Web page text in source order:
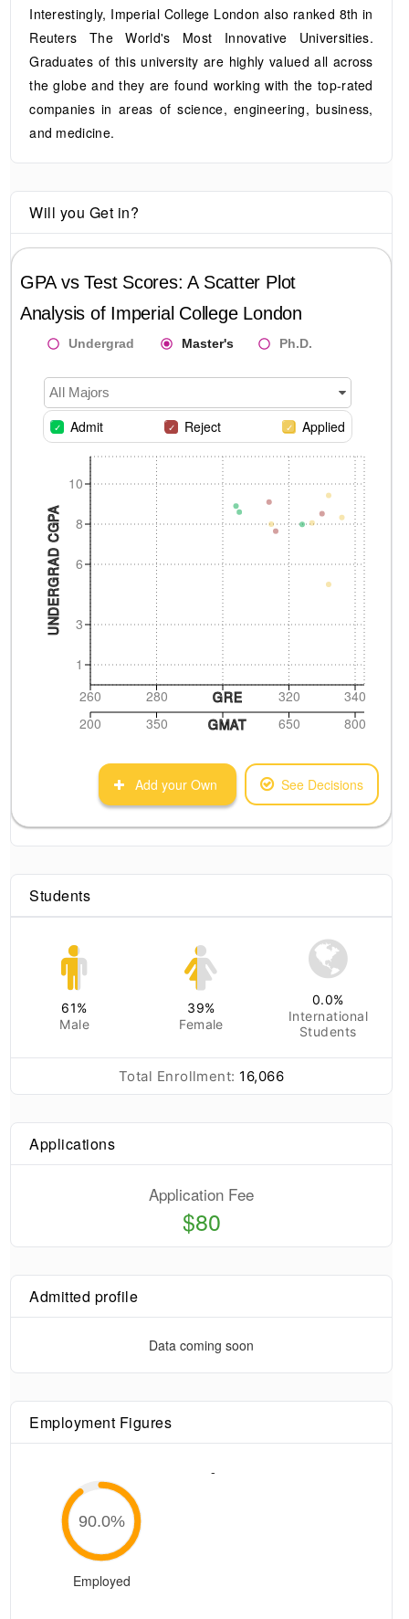
Interestingly, Imperial College London also ranked 8th in
Reuters The World's Most Innovative Universities.
Graduates of this university are highly valued all across
the globe and they are found working with the top-rated
companies in areas of science, engineering, business,
and medicine.
Will you Get in?
GPA vs Test Scores: A Scatter Plot
Analysis of Imperial College London
Undergrad Master's Ph.D.
All Majors
Admit Reject Applied
1
3
6
8
10
UNDERGRAD CGPA
260 280 320 340
GRE
200
350 650 800
GMAT
Add your Own See Decisions
Students
61%
Male
39%
Female
0.0%
International
Students
Total Enrollment: 16,066
Applications
Application Fee
$80
Admitted profile
Data coming soon
Employment Figures
90.0%
Employed
-